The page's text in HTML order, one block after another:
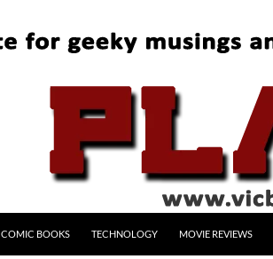
COMIC BOOKS TECHNOLOGY MOVIE REVIEWS